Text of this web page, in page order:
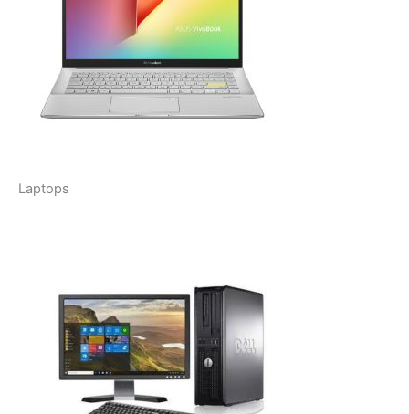
Laptops